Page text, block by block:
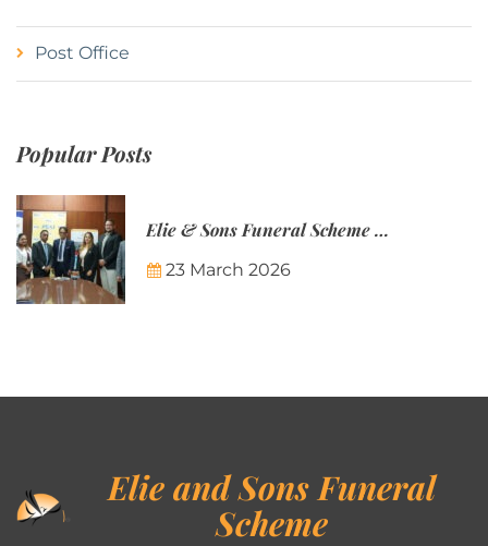
Post Office
Popular Posts
Elie & Sons Funeral Scheme and the Mauritius Post are partnering to make funeral plans more accessible to Mauritian families.
23 March 2026
Elie and Sons Funeral
Scheme